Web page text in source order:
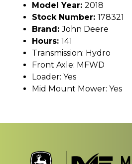
Model Year: 2018
Stock Number: 178321
Brand:John Deere
Hours: 141
Transmission: Hydro
Front Axle: MFWD
Loader: Yes
Mid Mount Mower: Yes